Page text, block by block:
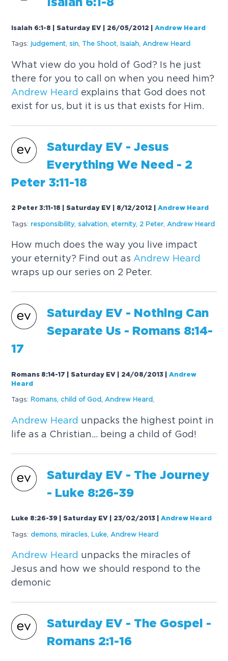
Isaiah 6:1-8
Isaiah 6:1-8 | Saturday EV | 26/05/2012 |Andrew Heard
Tags: judgement ,sin The Shoot Isaiah Andrew Heard
What view do you hold of God? Is he just
there for you to call on when you need him?
Andrew Heard explains that God does not
exist for us, but it is us that exists for Him.
Saturday EV - Jesus
Everything We Need - 2
Peter 3:11-18
2 Peter 3:11-18 | Saturday EV | 8/12/2012 |Andrew Heard
Tags: responsibility,salvation eternity, 2 Peter, Andrew Heard
How much does the way you live impact
your eternity? Find out as Andrew Heard
wraps up our series on 2 Peter.
Saturday EV - Nothing Can
Separate Us - Romans 8:14-
17
Romans 8:14-17 | Saturday EV | 24/08/2013 |Andrew
Heard
Tags: Romans child of God Andrew Heard
Andrew Heard unpacks the highest point in
life as a Christian... being a child of God!
Saturday EV - The Journey
- Luke 8:26-39
Luke 8:26-39 | Saturday EV | 23/02/2013 |Andrew Heard
Tags: demons miracles Luke Andrew Heard
Andrew Heard unpacks the miracles of
Jesus and how we should respond to the
demonic
Saturday EV - The Gospel -
Romans 2:1-16